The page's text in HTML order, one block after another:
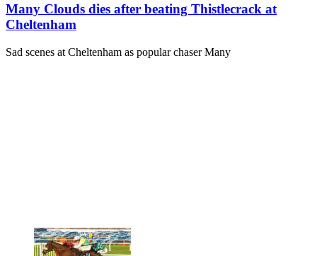
Many Clouds dies after beating Thistlecrack at
Cheltenham
Sad scenes at Cheltenham as popular chaser Many